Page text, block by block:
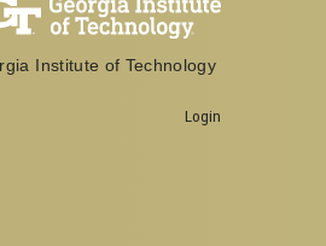
Institute of Technology
Login